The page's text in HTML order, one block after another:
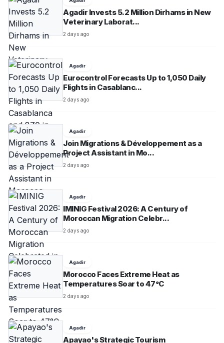
Agadir Invests 5.2 Million Dirhams in New
Veterinary Laborat...
2 days ago
Agadir
Eurocontrol Forecasts Up to 1,050 Daily
Flights in Casablanc...
2 days ago
Agadir
Join Migrations & Développement as a
Project Assistant in Mo...
2 days ago
Agadir
IMINIG Festival 2026: A Century of
Moroccan Migration Celebr...
2 days ago
Agadir
Morocco Faces Extreme Heat as
Temperatures Soar to 47°C
2 days ago
Agadir
Apayao's Strategic Tourism